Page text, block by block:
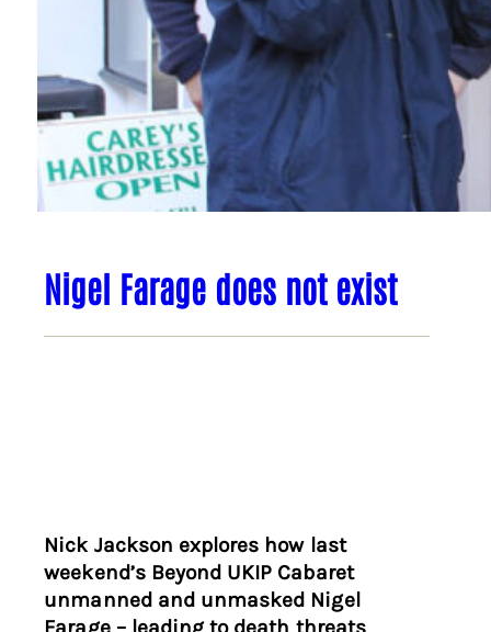
Nigel Farage does not exist
Nick Jackson explores how last
weekend’s Beyond UKIP Cabaret
unmanned and unmasked Nigel